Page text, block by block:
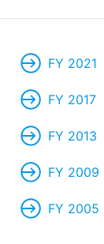
FY 2021
FY 2017
FY 2013
FY 2009
FY 2005